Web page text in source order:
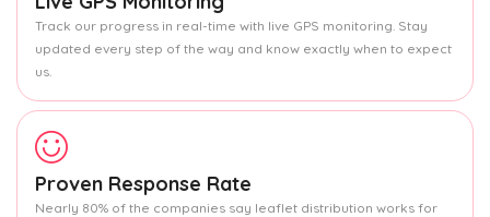
Track our progress in real-time with live GPS monitoring. Stay
updated every step of the way and know exactly when to expect
us.
Proven Response Rate
Nearly 80% of the companies say leaflet distribution works for